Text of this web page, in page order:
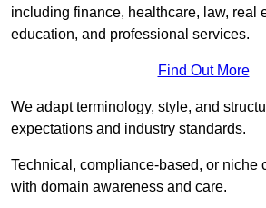
including finance, healthcare, law, real
education, and professional services.
Find Out More
We adapt terminology, style, and
expectations and industry standards.
Technical, compliance-based, or niche
with domain awareness and care.